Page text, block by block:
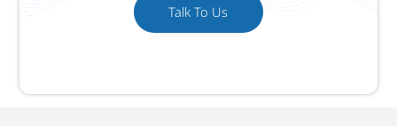
Talk To Us